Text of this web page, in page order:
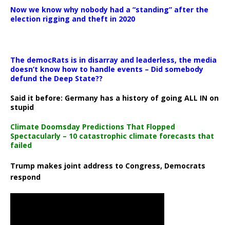
Now we know why nobody had a “standing” after the
election rigging and theft in 2020
The democRats is in disarray and leaderless, the media
doesn’t know how to handle events – Did somebody
defund the Deep State??
Said it before: Germany has a history of going ALL IN on
stupid
Climate Doomsday Predictions That Flopped
Spectacularly – 10 catastrophic climate forecasts that
failed
Trump makes joint address to Congress, Democrats
respond